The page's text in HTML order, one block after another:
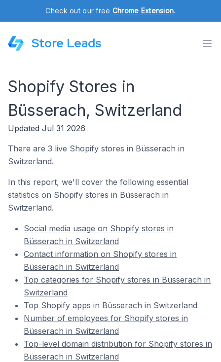
Check out our free Chrome Extension.
Store Leads
Shopify Stores in
Büsserach, Switzerland
Updated Jul 31 2026
There are 3 live Shopify stores in Büsserach in
Switzerland.
In this report, we'll cover the following essential
statistics on Shopify stores in Büsserach in
Switzerland.
Social media usage on Shopify stores in
Büsserach in Switzerland
Contact information on Shopify stores in
Büsserach in Switzerland
Top categories for Shopify stores in Büsserach in
Switzerland
Top Shopify apps in Büsserach in Switzerland
Number of employees for Shopify stores in
Büsserach in Switzerland
Top-level domain distribution for Shopify stores in
Büsserach in Switzerland